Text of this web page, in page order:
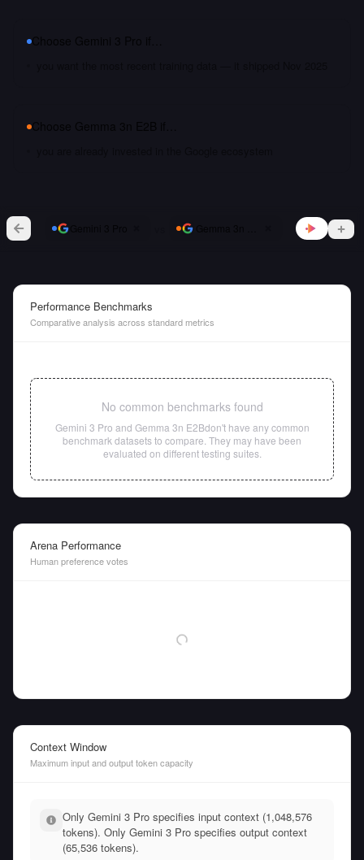
Performance Benchmarks
Comparative analysis across standard metrics
No common benchmarks found
Gemini 3 Pro and Gemma 3n E2Bdon't have any common
benchmark datasets to compare. They may have been
evaluated on different testing suites.
Arena Performance
Human preference votes
Context Window
Maximum input and output token capacity
Only Gemini 3 Pro specifies input context (1,048,576
tokens). Only Gemini 3 Pro specifies output context
(65,536 tokens).